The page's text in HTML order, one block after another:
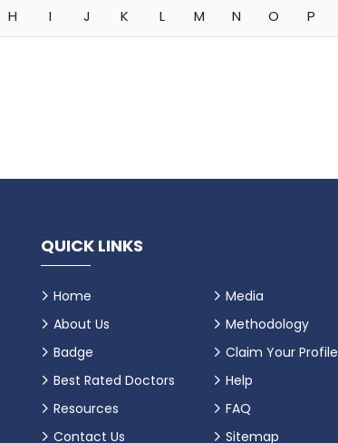
H I J K L M N O P
QUICK LINKS
Home
About Us
Badge
Best Rated Doctors
Resources
Contact Us
Media
Methodology
Claim Your Profile
Help
FAQ
Sitemap